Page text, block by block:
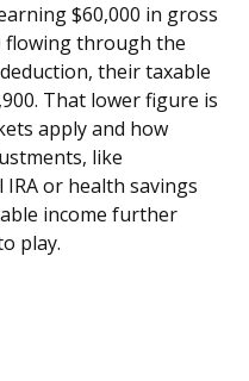
$60,000 in gross
flowing through the
their taxable
That lower figure is
apply and how
like
or health savings
income further
play.